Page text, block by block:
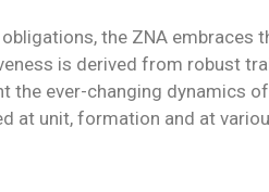
the ZNA embraces
is derived from robust
the ever-changing dynamics
at unit, formation and at